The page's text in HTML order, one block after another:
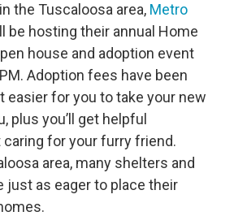
the Tuscaloosa area, Metro
be hosting their annual Home
house and adoption event
Adoption fees have been
easier for you to take your new
plus you’ll get helpful
for your furry friend.
area, many shelters and
just as eager to place their